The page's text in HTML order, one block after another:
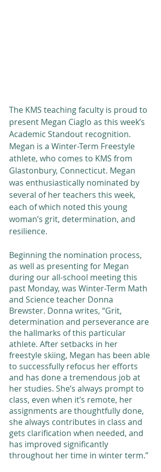
The KMS teaching faculty is proud to
present Megan Ciaglo as this week’s
Academic Standout recognition.
Megan is a Winter-Term Freestyle
athlete, who comes to KMS from
Glastonbury, Connecticut. Megan
was enthusiastically nominated by
several of her teachers this week,
each of which noted this young
woman’s grit, determination, and
resilience.
Beginning the nomination process,
as well as presenting for Megan
during our all-school meeting this
past Monday, was Winter-Term Math
and Science teacher Donna
Brewster. Donna writes, “Grit,
determination and perseverance are
the hallmarks of this particular
athlete. After setbacks in her
freestyle skiing, Megan has been able
to successfully refocus her efforts
and has done a tremendous job at
her studies. She’s always prompt to
class, even when it’s remote, her
assignments are thoughtfully done,
she always contributes in class and
gets clarification when needed, and
has improved significantly
throughout her time in winter term.”